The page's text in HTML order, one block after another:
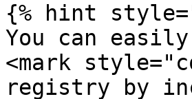
{% hint
You can
<mark
registry by